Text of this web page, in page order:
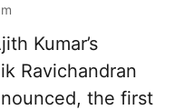
Kumar’s
Ravichandran
the first